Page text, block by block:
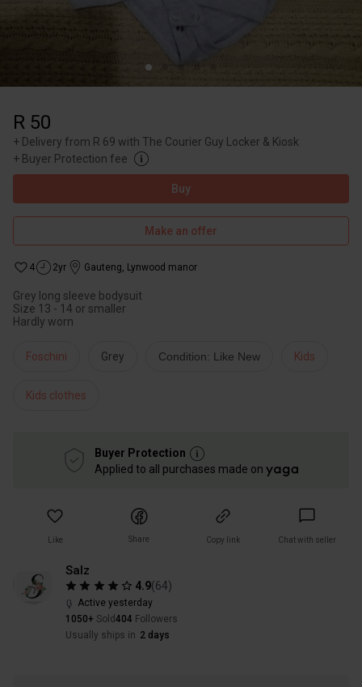
R 50
+ Delivery from R 69 with The Courier Guy Locker & Kiosk
+ Buyer Protection fee
Buy
Make an offer
4 2yr Gauteng, Lynwood manor
Grey long sleeve bodysuit
Size 13 - 14 or smaller
Hardly worn
Foschini Grey Condition: Like New Kids
Kids clothes
Buyer Protection
Applied to all purchases made on
Like Share Copy link Chat with seller
Salz
4.9(64)
Active yesterday
1050+ Sold 404 Followers
Usually ships in 2 days